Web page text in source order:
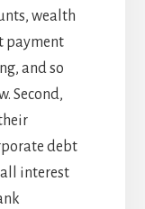
wealth
payment
and so
Second,
debt
interest